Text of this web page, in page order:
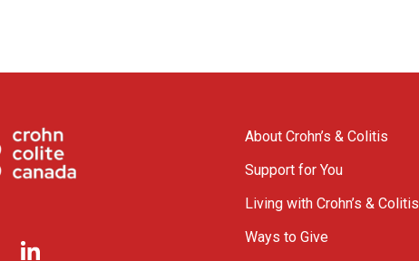
About Crohn’s & Colitis
Support for You
Living with Crohn’s & Colitis
Ways to Give